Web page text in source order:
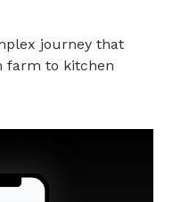
journey that
farm to kitchen